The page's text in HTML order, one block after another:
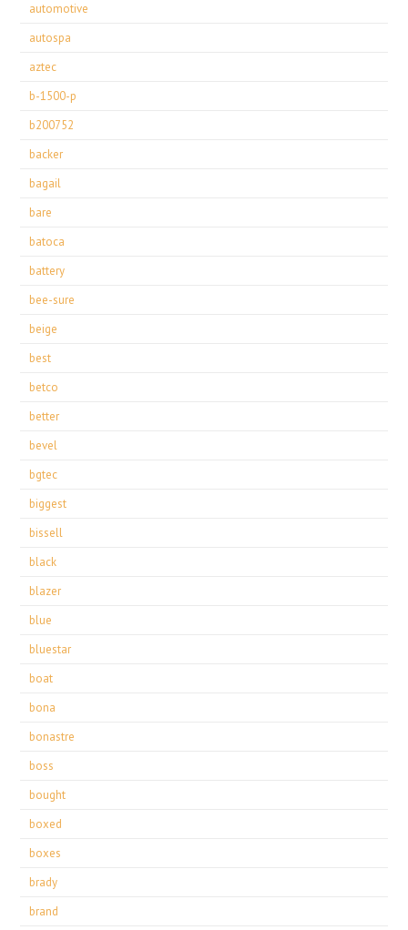
automotive
autospa
aztec
b-1500-p
b200752
backer
bagail
bare
batoca
battery
bee-sure
beige
best
betco
better
bevel
bgtec
biggest
bissell
black
blazer
blue
bluestar
boat
bona
bonastre
boss
bought
boxed
boxes
brady
brand